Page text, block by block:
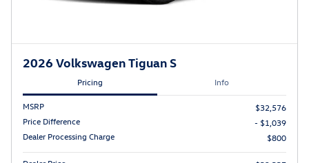
2026 Volkswagen Tiguan S
Pricing Info
MSRP
$32,576
Price Difference
- $1,039
Dealer Processing Charge
$800